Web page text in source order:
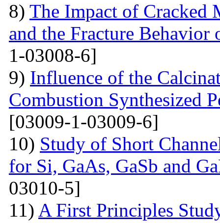
8) The Impact of Cracked
and the Fracture Behavior
1-03008-6]
9) Influence of the
Combustion Synthesized
[03009-1-03009-6]
10) Study of Short
for Si, GaAs, GaSb and
03010-5]
11) A First Principles